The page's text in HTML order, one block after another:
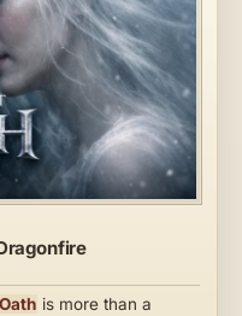
Oath is more than a